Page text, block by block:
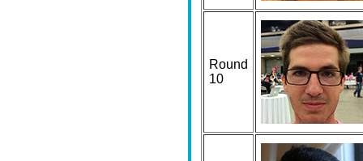
Round
10